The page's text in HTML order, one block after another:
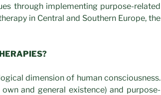
through implementing purpose-related
in Central and Southern Europe, the
dimension of human consciousness.
and general existence) and purpose-